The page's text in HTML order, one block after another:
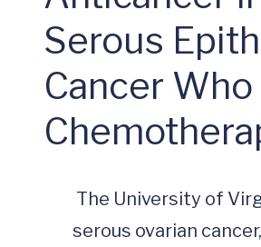
Serous
Cancer
serous ovarian